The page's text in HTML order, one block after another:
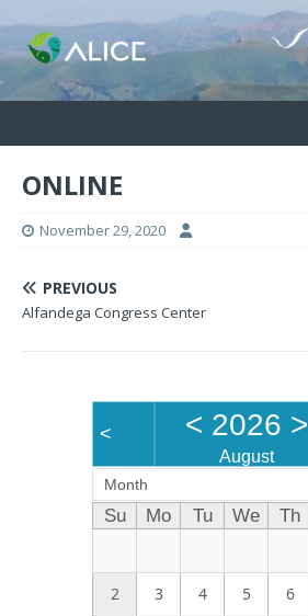
ONLINE
November 29, 2020
PREVIOUS
Alfandega Congress Center
< < 2026 >
August
Month
Su Mo Tu We Th
2 3 4 5 6